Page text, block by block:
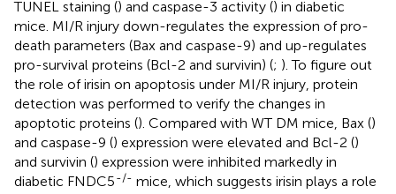
TUNEL staining () and caspase-3 activity () in diabetic
mice. MI/R injury down-regulates the expression of pro-
death parameters (Bax and caspase-9) and up-regulates
pro-survival proteins (Bcl-2 and survivin) (; ). To figure out
the role of irisin on apoptosis under MI/R injury, protein
detection was performed to verify the changes in
apoptotic proteins (). Compared with WT DM mice, Bax ()
and caspase-9 () expression were elevated and Bcl-2 ()
and survivin () expression were inhibited markedly in
diabetic FNDC5-/- mice, which suggests irisin plays a role